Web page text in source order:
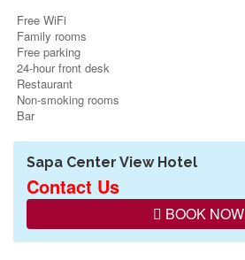
Free WiFi
Family rooms
Free parking
24-hour front desk
Restaurant
Non-smoking rooms
Bar
Sapa Center View Hotel
Contact Us
BOOK NOW